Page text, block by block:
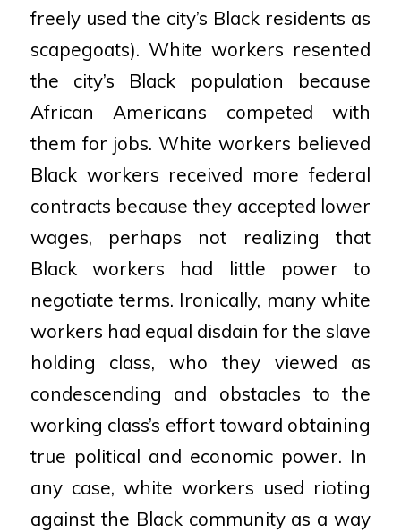
freely used the city’s Black residents as
scapegoats). White workers resented
the city’s Black population because
African Americans competed with
them for jobs. White workers believed
Black workers received more federal
contracts because they accepted lower
wages, perhaps not realizing that
Black workers had
little power to
negotiate terms. Ironically, many white
workers had equal disdain for the slave
holding
class, who they viewed as
condescending and obstacles to the
working class’s effort toward obtaining
true political and economic power. In
any case, white workers used rioting
against the Black community as a way